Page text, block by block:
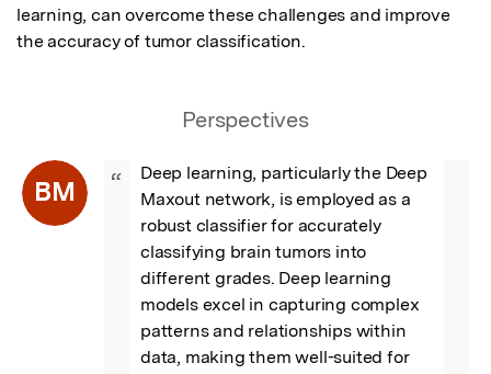
learning, can overcome these challenges and improve
the accuracy of tumor classification.
Perspectives
BM “
Deep learning, particularly the Deep
Maxout network, is employed as a
robust classifier for accurately
classifying brain tumors into
different grades. Deep learning
models excel in capturing complex
patterns and relationships within
data, making them well-suited for